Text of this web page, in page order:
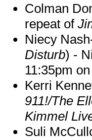
Colman
repeat of
Niecy
Disturb) -
11:35pm
Kerri
911!/The
Kimmel
Suli